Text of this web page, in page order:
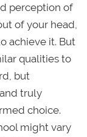
perception of
of your head,
achieve it. But
qualities to
but
truly
choice.
might vary